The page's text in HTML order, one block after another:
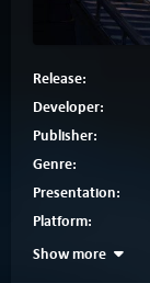
Release:
Developer:
Publisher:
Genre:
Presentation:
Platform:
Show more